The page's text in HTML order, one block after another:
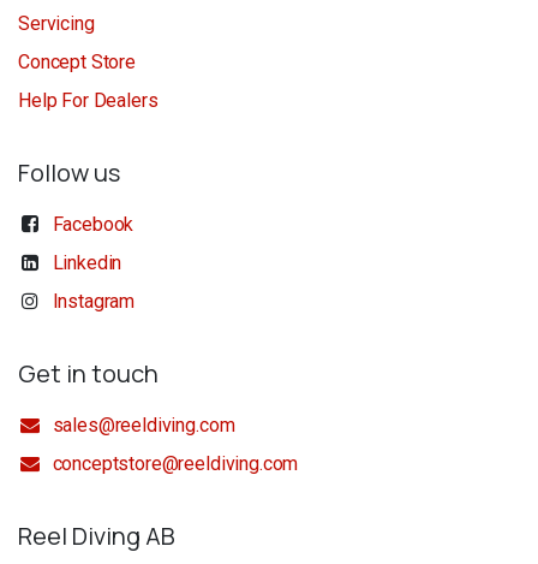
Servicing
Concept Store
Help For Dealers
Follow us
Facebook
Linkedin
Instagram
Get in touch
sales@reeldiving.com
conceptstore@reeldiving.com
Reel Diving AB